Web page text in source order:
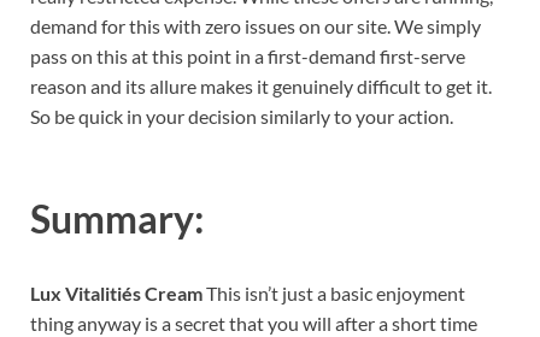
demand for this with zero issues on our site. We simply
pass on this at this point in a first-demand first-serve
reason and its allure makes it genuinely difficult to get it.
So be quick in your decision similarly to your action.
Summary:
Lux Vitalitiés CreamThis isn’t just a basic enjoyment
thing anyway is a secret that you will after a short time